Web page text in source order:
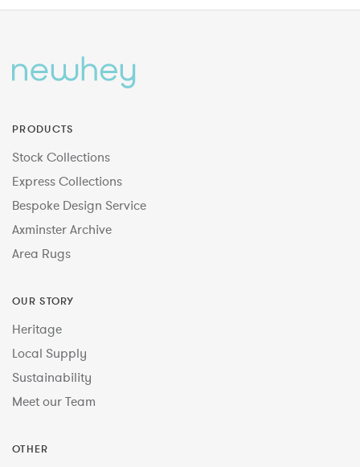
PRODUCTS
Stock Collections
Express Collections
Bespoke Design Service
Axminster Archive
Area Rugs
OUR STORY
Heritage
Local Supply
Sustainability
Meet our Team
OTHER